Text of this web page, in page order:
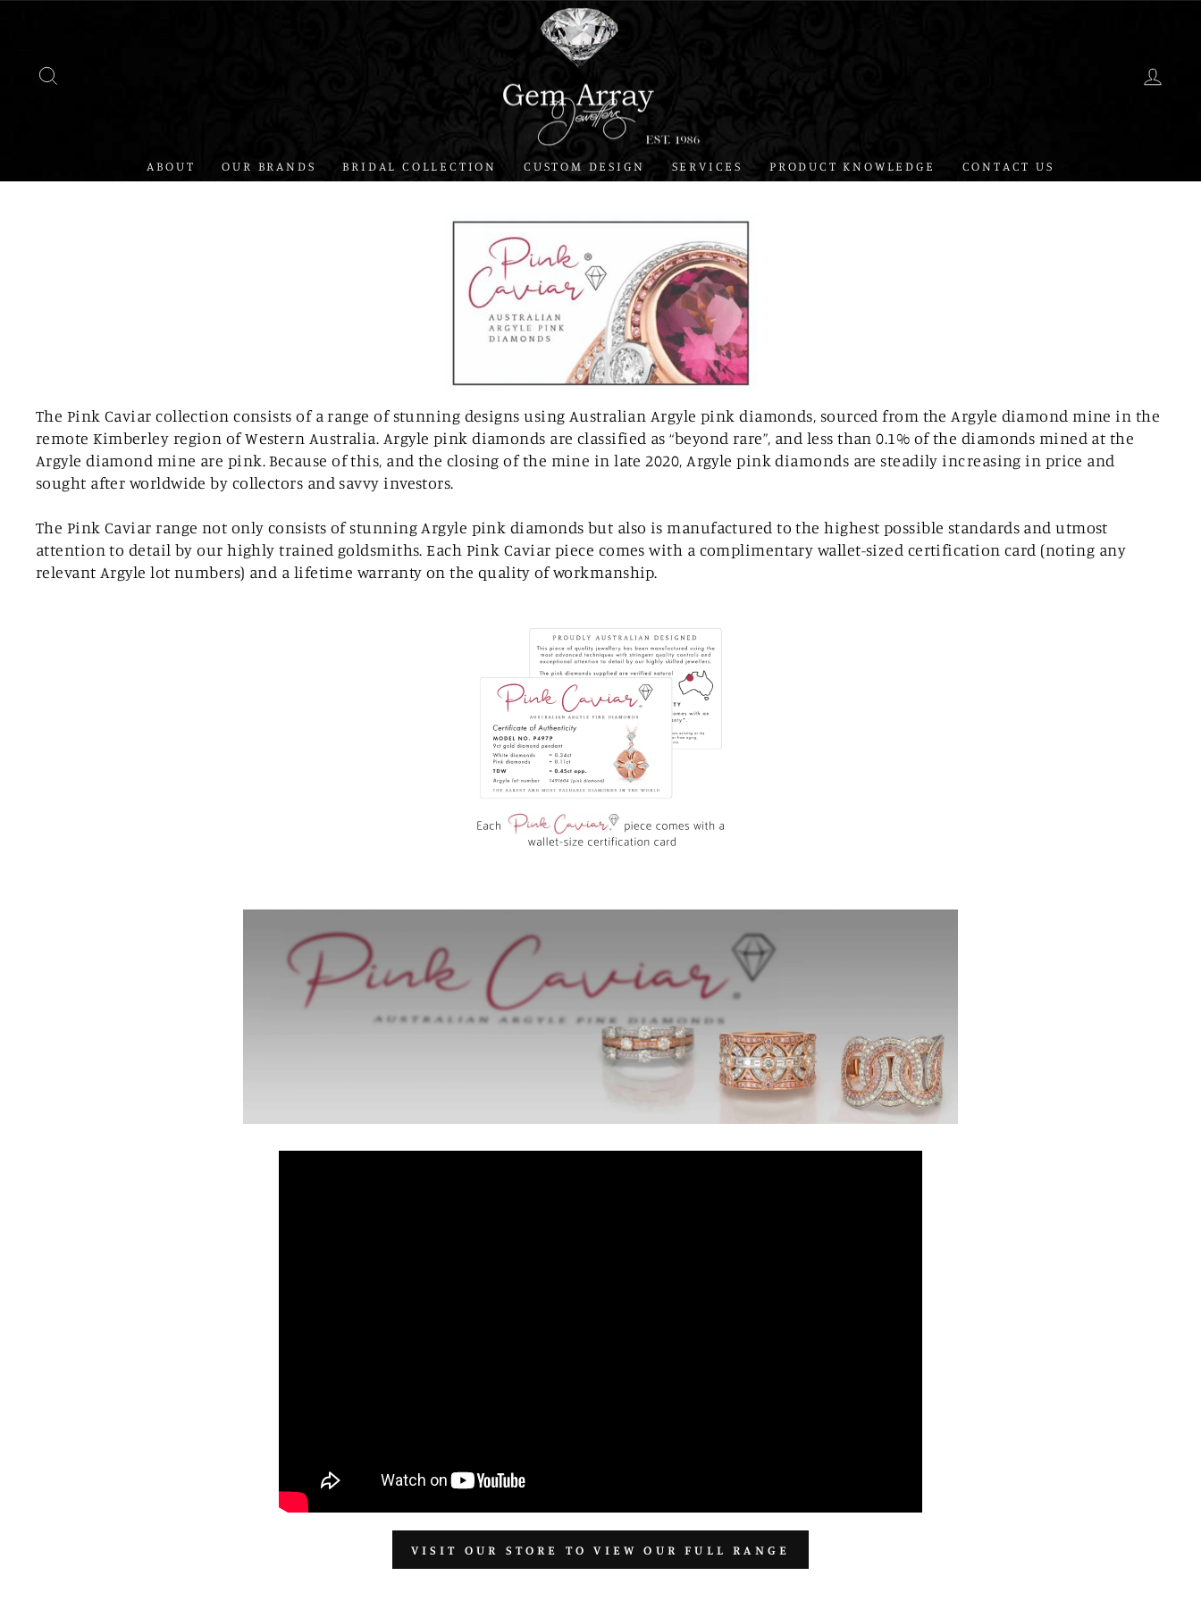
ABOUT OUR BRANDS BRIDAL COLLECTION CUSTOM DESIGN SERVICES PRODUCT KNOWLEDGE CONTACT US
The Pink Caviar collection consists of a range of stunning designs using Australian Argyle pink diamonds, sourced from the Argyle diamond mine in the
remote Kimberley region of Western Australia. Argyle pink diamonds are classified as “beyond rare”, and less than 0.1% of the diamonds mined at the
Argyle diamond mine are pink. Because of this, and the closing of the mine in late 2020, Argyle pink diamonds are steadily increasing in price and
sought after worldwide by collectors and savvy investors.
The Pink Caviar range not only consists of stunning Argyle pink diamonds but also is manufactured to the highest possible standards and utmost
attention to detail by our highly trained goldsmiths. Each Pink Caviar piece comes with a complimentary wallet-sized certification card (noting any
relevant Argyle lot numbers) and a lifetime warranty on the quality of workmanship.
VISIT OUR STORE TO VIEW OUR FULL RANGE